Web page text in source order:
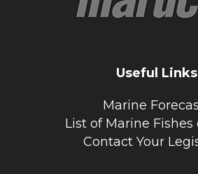
Useful Links
Marine
List of Marine Fishes
Contact Your